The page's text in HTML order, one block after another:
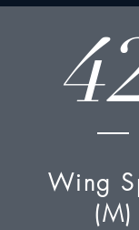
Wing
(M)